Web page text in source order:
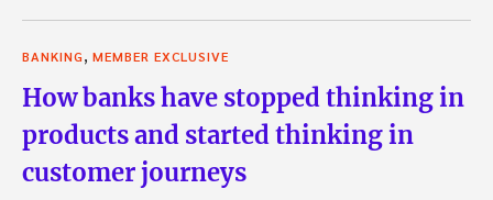
BANKING MEMBER EXCLUSIVE
How banks have stopped thinking in
products and started thinking in
customer journeys